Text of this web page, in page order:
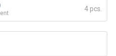
4 pcs.